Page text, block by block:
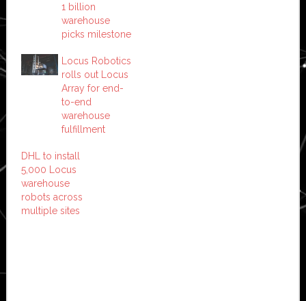
1 billion
warehouse
picks milestone
Locus Robotics
rolls out Locus
Array for end-
to-end
warehouse
fulfillment
DHL to install
5,000 Locus
warehouse
robots across
multiple sites